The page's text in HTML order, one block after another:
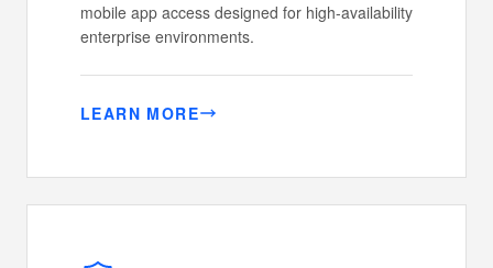
mobile app access designed for high-availability
enterprise environments.
LEARN MORE